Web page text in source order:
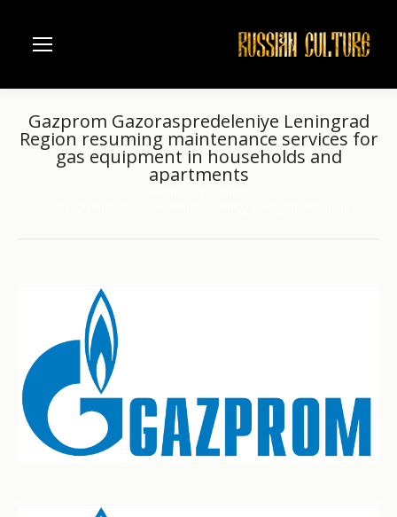
Gazprom Gazoraspredeleniye Leningrad
Region resuming maintenance services for
gas equipment in households and
apartments